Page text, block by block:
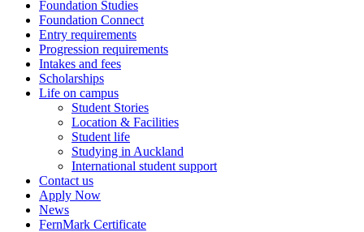
Foundation Studies
Foundation Connect
Entry requirements
Progression requirements
Intakes and fees
Scholarships
Life on campus
Student Stories
Location & Facilities
Student life
Studying in Auckland
International student support
Contact us
Apply Now
News
FernMark Certificate